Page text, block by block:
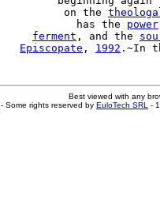
on the
has the power
ferment , and the
Episcopate , 1992 .~In
Best viewed with any
Some rights reserved by EuloTech SRL -